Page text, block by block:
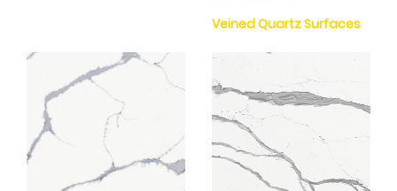
Veined Quartz Surfaces